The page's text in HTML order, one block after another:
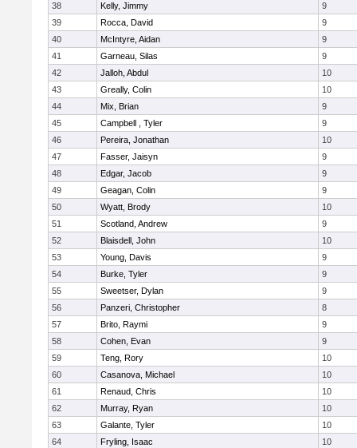
38
Kelly, Jimmy
9
39
Rocca, David
9
40
McIntyre, Aidan
9
41
Garneau, Silas
9
42
Jalloh, Abdul
10
43
Greally, Colin
10
44
Mix, Brian
9
45
Campbell , Tyler
9
46
Pereira, Jonathan
10
47
Fasser, Jaisyn
9
48
Edgar, Jacob
9
49
Geagan, Colin
9
50
Wyatt, Brody
10
51
Scotland, Andrew
9
52
Blaisdell, John
10
53
Young, Davis
9
54
Burke, Tyler
9
55
Sweetser, Dylan
9
56
Panzeri, Christopher
8
57
Brito, Raymi
9
58
Cohen, Evan
9
59
Teng, Rory
10
60
Casanova, Michael
10
61
Renaud, Chris
10
62
Murray, Ryan
10
63
Galante, Tyler
10
64
Fryling, Isaac
10